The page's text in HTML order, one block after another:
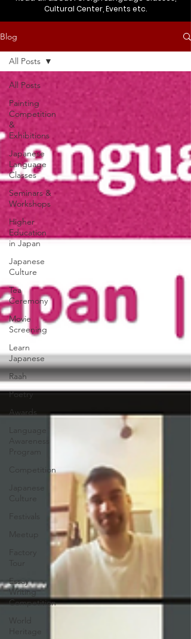
Cultural Center, Events etc.
Blog
All Posts
Painting
Competition
&
Exhibitions
Japanese
Language
Classes
Seminars &
Workshops
Higher
Education
in Japan
Japanese
Culture
Tea
Ceremony
Movie
Screening
Learn
Japanese
Raah
Poetry
Awards
Competition
Japanese
Meetup
Essay
Writing
Competition
World
All Posts